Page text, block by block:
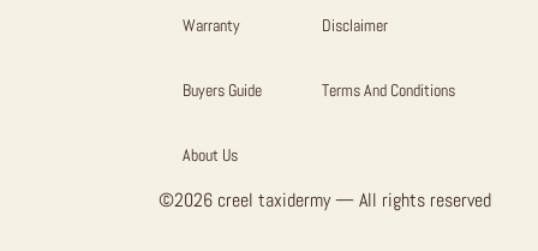
Warranty
Buyers Guide
About Us
Disclaimer
Terms And Conditions
©2026 creel taxidermy — All rights reserved